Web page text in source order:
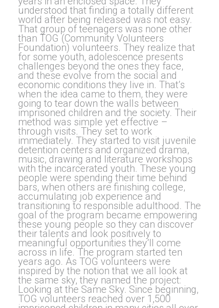
understood that finding a totally different
world after being released was not easy.
That group of teenagers was none other
than TOG (Community Volunteers
Foundation) volunteers. They realize that
for some youth, adolescence presents
challenges beyond the ones they face,
and these evolve from the social and
economic conditions they live in. That’s
when the idea came to them, they were
going to tear down the walls between
imprisoned children and the society. Their
method was simple yet effective –
through visits. They set to work
immediately. They started to visit juvenile
detention centers and organized drama,
music, drawing and literature workshops
with the incarcerated youth. These young
people were spending their time behind
bars, when others are finishing college,
accumulating job experience and
transitioning to responsible adulthood. The
goal of the program became empowering
these young people so they can discover
their talents and look positively to
meaningful opportunities they’ll come
across in life. The program started ten
years ago. As TOG volunteers were
inspired by the notion that we all look at
the same sky, they named the project:
Looking at the Same Sky. Since beginning,
TOG volunteers reached over 1,500